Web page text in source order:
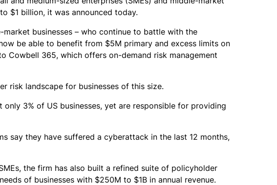
$1 billion, it was announced today.
businesses – who continue to battle with the
be able to benefit from $5M primary and excess limits on
Cowbell 365, which offers on-demand risk management
risk landscape for businesses of this size.
3% of US businesses, yet are responsible for providing
say they have suffered a cyberattack in the last 12 months,
the firm has also built a refined suite of policyholder
of businesses with $250M to $1B in annual revenue.